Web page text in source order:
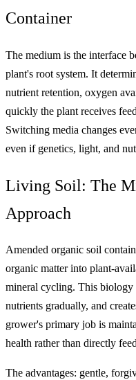
Container
The medium is the interface
plant's root system. It
nutrient retention, oxygen
quickly the plant receives
Switching media changes
even if genetics, light, and
Living Soil: The
Approach
Amended organic soil
organic matter into plant-
mineral cycling. This biology
nutrients gradually, and
grower's primary job is
health rather than directly
The advantages: gentle,